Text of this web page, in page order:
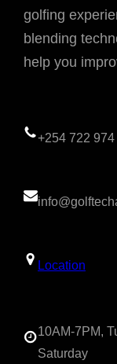
golfing
blending
help you
+254 722 974
Location
10AM-7PM,
Saturday